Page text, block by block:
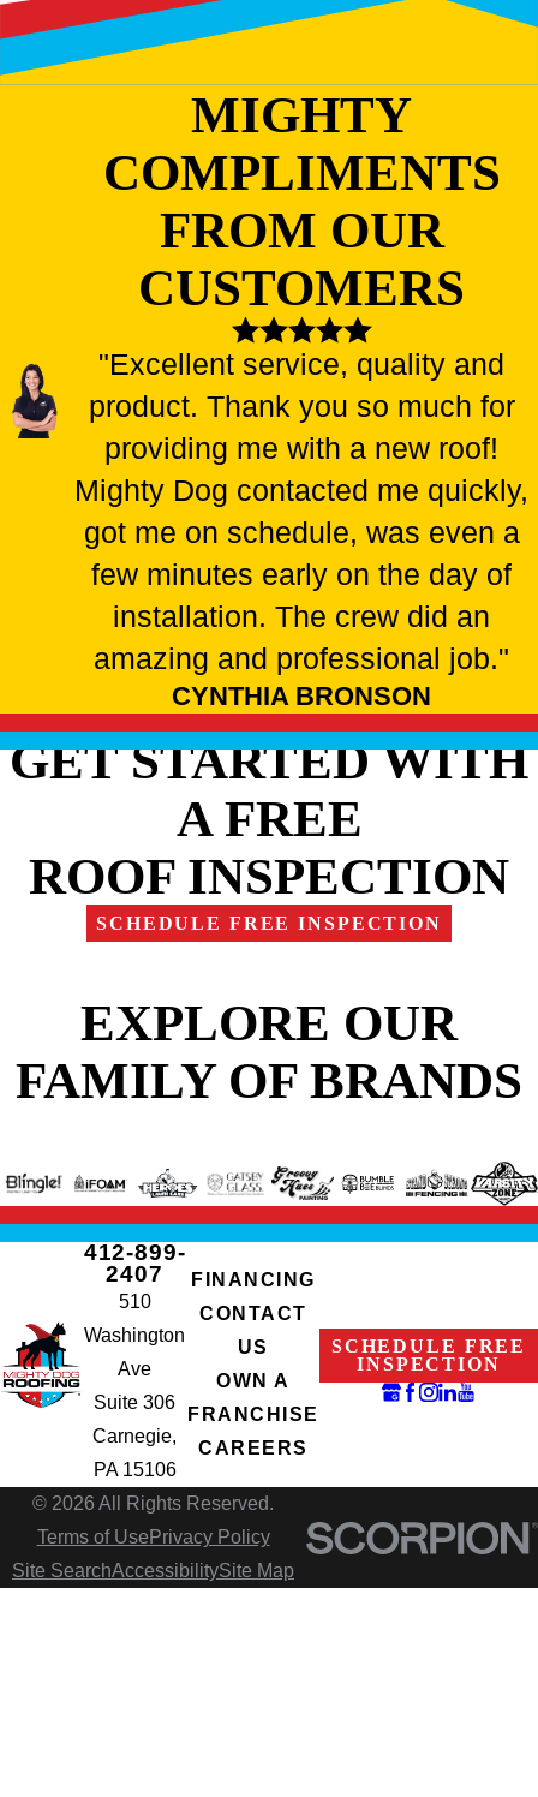
MIGHTY
COMPLIMENTS
FROM OUR
CUSTOMERS
"Excellent service, quality and
product. Thank you so much for
providing me with a new roof!
Mighty Dog contacted me quickly,
got me on schedule, was even a
few minutes early on the day of
installation. The crew did an
amazing and professional job."
CYNTHIA BRONSON
GET STARTED WITH
A FREE
ROOF INSPECTION
SCHEDULE FREE INSPECTION
EXPLORE OUR
FAMILY OF BRANDS
412-899-
2407
510
Washington
Ave
Suite 306
Carnegie,
PA 15106
FINANCING
CONTACT
US
OWN A
FRANCHISE
CAREERS
SCHEDULE FREE
INSPECTION
© 2026 All Rights Reserved.
Terms of Use Privacy Policy
Site SearchAccessibilitySite Map